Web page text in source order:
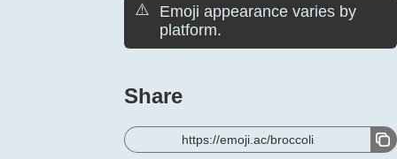
⚠️
Emoji appearance varies by
platform.
Share
https://emoji.ac/broccoli